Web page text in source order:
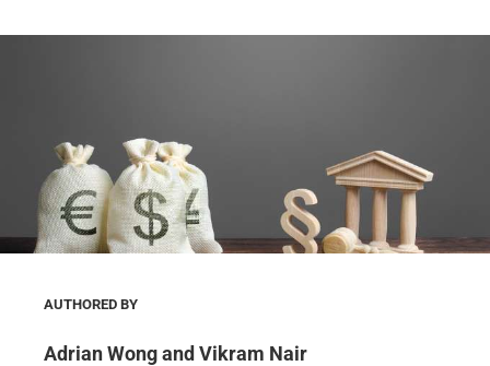
AUTHORED BY
Adrian Wong and Vikram Nair